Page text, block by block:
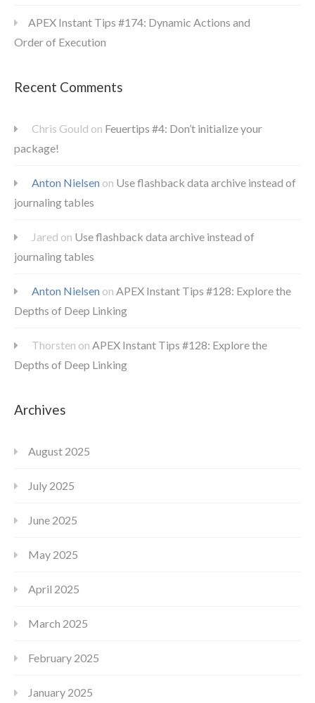
APEX Instant Tips #174: Dynamic Actions and
Order of Execution
Recent Comments
Chris Gould on Feuertips #4: Don’t initialize your
package!
Anton Nielsen on Use flashback data archive instead of
journaling tables
Jared on Use flashback data archive instead of
journaling tables
Anton Nielsen on APEX Instant Tips #128: Explore the
Depths of Deep Linking
Thorsten on APEX Instant Tips #128: Explore the
Depths of Deep Linking
Archives
August 2025
July 2025
June 2025
May 2025
April 2025
March 2025
February 2025
January 2025